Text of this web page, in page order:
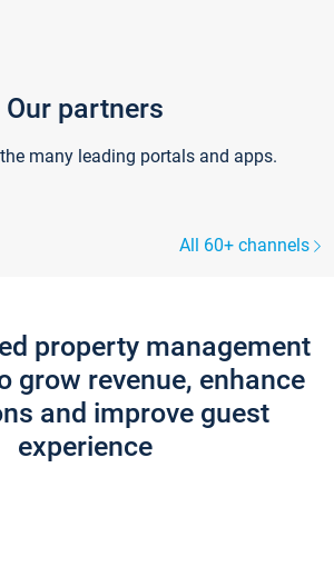
Our partners
many leading portals and apps.
All 60+ channels
property management
grow revenue, enhance
and improve guest
experience